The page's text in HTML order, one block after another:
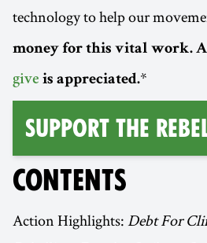
technology to help our
money for this vital work.
give is appreciated.*
Support the
CONTENTS
Action Highlights:Debt For